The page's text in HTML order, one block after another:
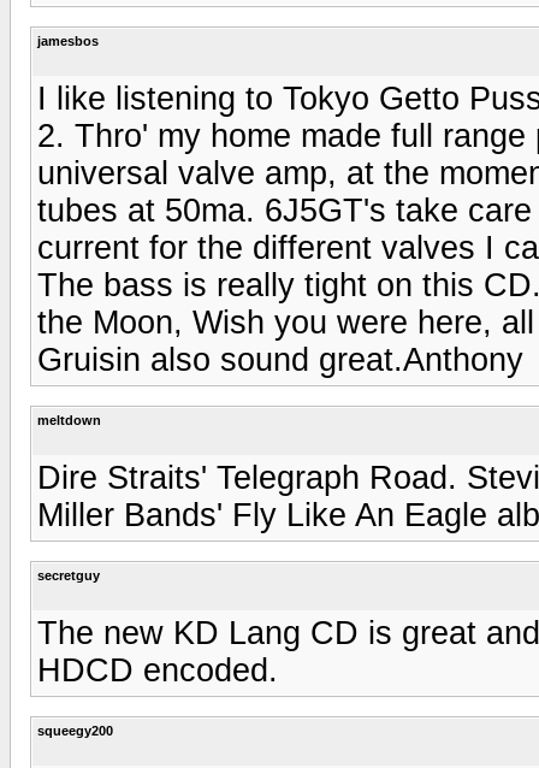
jamesbos
I like listening to Tokyo Getto
2. Thro' my home made full
universal valve amp, at the
tubes at 50ma. 6J5GT's take
current for the different valves I
The bass is really tight on this
the Moon, Wish you were here,
Gruisin also sound great.Anthony
meltdown
Dire Straits' Telegraph Road.
Miller Bands' Fly Like An Eagle
secretguy
The new KD Lang CD is great
HDCD encoded.
squeegy200